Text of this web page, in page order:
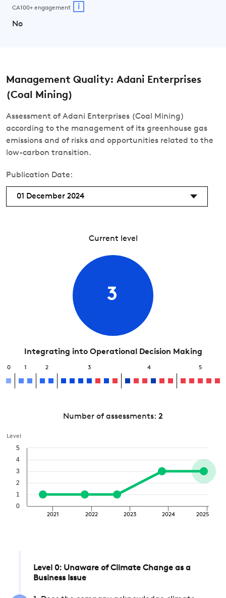
CA100+ engagement i
No
Management Quality: Adani Enterprises
(Coal Mining)
Assessment of Adani Enterprises (Coal Mining)
according to the management of its greenhouse gas
emissions and of risks and opportunities related to the
low-carbon transition.
Publication Date:
01 December 2024
Current level
3
Integrating into Operational Decision Making
0 1 2 3 4 5
Number of assessments: 2
Level
2021 2022 2023 2024 2025
0
1
2
3
4
5
Level 0: Unaware of Climate Change as a
Business Issue